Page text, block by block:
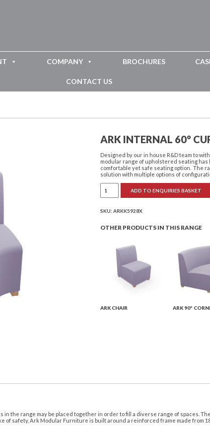
COMPANY BROCHURES
CONTACT US
ARK INTERNAL 60°
Designed by our in house R&D team to
modular range of upholstered seating
comfortable yet safe seating option. The
solution with multiple options of
Internal
60°
quantity
ADD TO ENQUIRIES BASKET
SKU:ARKK5928X
OTHER PRODUCTS IN THIS RANGE
ARK CHAIR ARK 90º
the range may be placed together in order to fill a diverse range of spaces.
safety, Ark Modular Furniture is built around a reinforced frame made from